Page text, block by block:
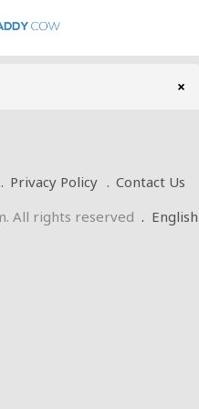
×
Privacy Policy
Contact Us
All rights reserved . English